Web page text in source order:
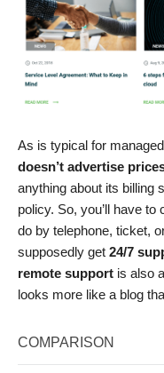
As is typical for
doesn’t advertise
anything about its billing
policy. So, you’ll have
do by telephone, ticket,
supposedly get 24/7
remote support is also
looks more like a blog
COMPARISON